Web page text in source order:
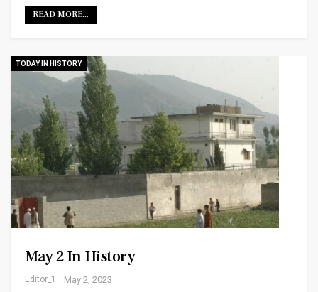
READ MORE...
TODAY IN HISTORY
May 2 In History
Editor_1 May 2, 2023